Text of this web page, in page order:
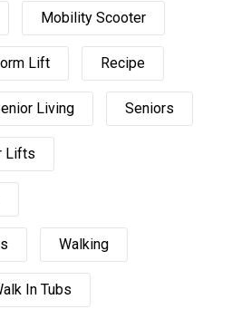
Mobility Scooter
Lift Recipe
Living Seniors
Lifts
Walking
In Tubs